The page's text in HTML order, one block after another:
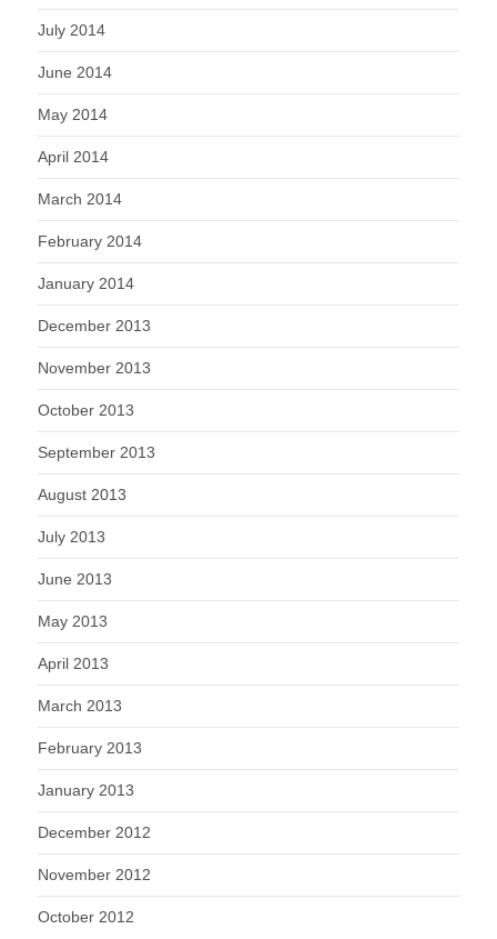
July 2014
June 2014
May 2014
April 2014
March 2014
February 2014
January 2014
December 2013
November 2013
October 2013
September 2013
August 2013
July 2013
June 2013
May 2013
April 2013
March 2013
February 2013
January 2013
December 2012
November 2012
October 2012